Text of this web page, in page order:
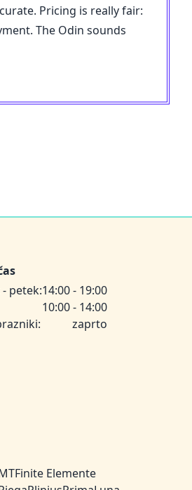
Pricing is really fair:
The Odin sounds
petek:14:00 - 19:00
10:00 - 14:00
zaprto
Finite Elemente